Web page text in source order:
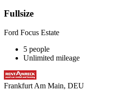
Fullsize
Ford Focus Estate
5 people
Unlimited mileage
Frankfurt Am Main, DEU